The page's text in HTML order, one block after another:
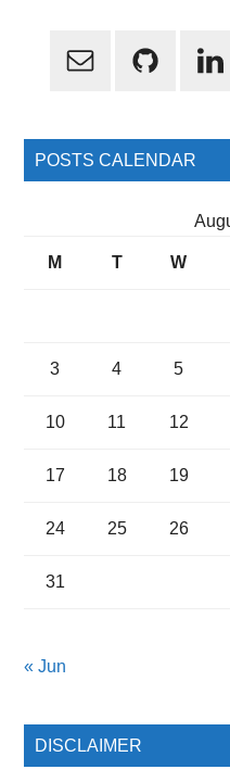
Primary
POSTS CALENDAR
M T W
3 4 5
10 11 12
17 18 19
24 25 26
31
« Jun
DISCLAIMER